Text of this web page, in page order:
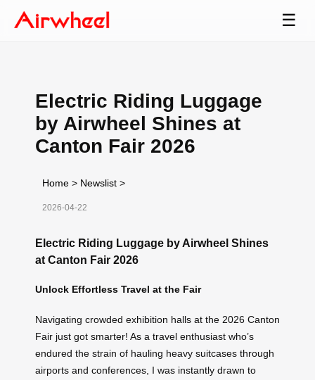
☰
Electric Riding Luggage
by Airwheel Shines at
Canton Fair 2026
Home > Newslist >
2026-04-22
Electric Riding Luggage by Airwheel Shines
at Canton Fair 2026
Unlock Effortless Travel at the Fair
Navigating crowded exhibition halls at the 2026 Canton
Fair just got smarter! As a travel enthusiast who’s
endured the strain of hauling heavy suitcases through
airports and conferences, I was instantly drawn to